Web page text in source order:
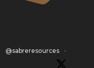
@sabreresources
·